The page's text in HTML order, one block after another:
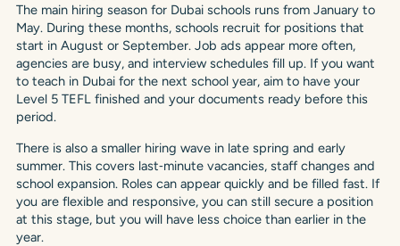
The main hiring season for Dubai schools runs from January to
May. During these months, schools recruit for positions that
start in August or September. Job ads appear more often,
agencies are busy, and interview schedules fill up. If you want
to teach in Dubai for the next school year, aim to have your
Level 5 TEFL finished and your documents ready before this
period.
There is also a smaller hiring wave in late spring and early
summer. This covers last‑minute vacancies, staff changes and
school expansion. Roles can appear quickly and be filled fast. If
you are flexible and responsive, you can still secure a position
at this stage, but you will have less choice than earlier in the
year.